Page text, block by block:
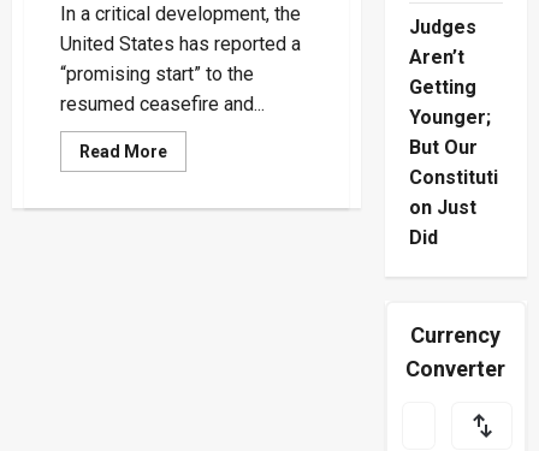
In a critical development, the
United States has reported a
“promising start” to the
resumed ceasefire and...
Read MoreRead
more
Judges
Aren’t
Getting
Younger;
But Our
Constituti
on Just
Did
Currency
Converter